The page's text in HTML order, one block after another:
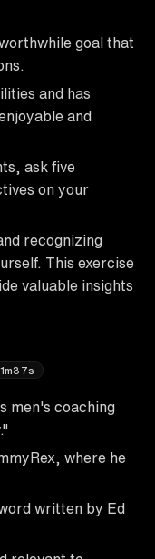
goal that
and has
and
ask five
on your
recognizing
This exercise
valuable insights
men's coaching
where he
written by Ed